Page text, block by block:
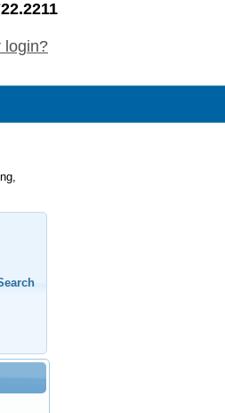
login?